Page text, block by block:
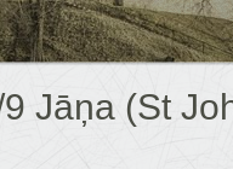
Jāņa (St